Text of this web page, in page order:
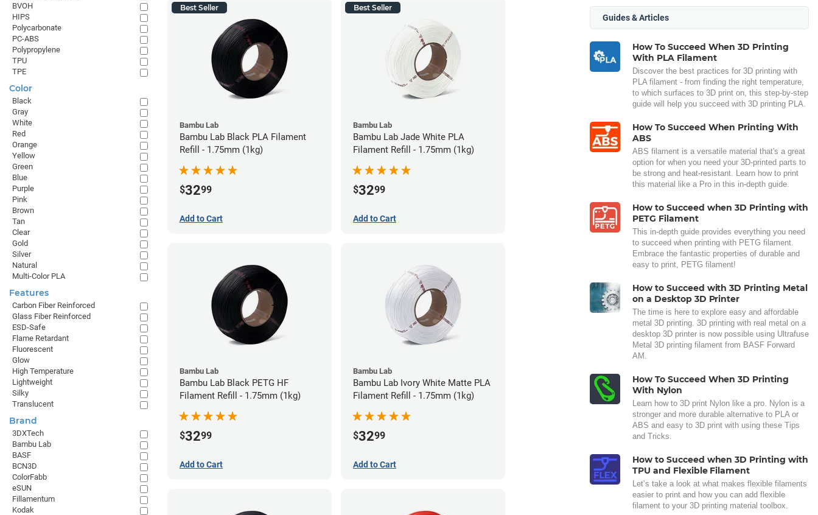
Best Seller
Bambu Lab
Bambu Lab Black PLA Filament
Refill - 1.75mm (1kg)
$3299
Add to Cart
Best Seller
Bambu Lab
Bambu Lab Jade White PLA
Filament Refill - 1.75mm (1kg)
$3299
Add to Cart
Bambu Lab
Bambu Lab Black PETG HF
Filament Refill - 1.75mm (1kg)
$3299
Add to Cart
Bambu Lab
Bambu Lab Ivory White Matte PLA
Filament Refill - 1.75mm (1kg)
$3299
Add to Cart
Guides & Articles
How To Succeed When 3D Printing
With PLA Filament
Discover the best practices for 3D printing with
PLA filament - from finding the right temperature,
to which surfaces to 3D print on, this step-by-step
guide will help you succeed with 3D printing PLA.
How To Succeed When Printing With
ABS
ABS filament is a versatile material that's a great
option for when you need your 3D-printed parts to
be strong and heat-resistant. Learn how to print
this material like a Pro in this in-depth guide.
How to Succeed when 3D Printing with
PETG Filament
This in-depth guide provides everything you need
to succeed when printing with PETG filament.
Embrace the fantastic properties of durable and
easy to print, PETG filament!
How to Succeed with 3D Printing Metal
on a Desktop 3D Printer
The time is here to explore easy and affordable
metal 3D printing. 3D printing with real metal on a
desktop 3D printer is now possible using Ultrafuse
Metal 3D printing filament from BASF Forward
AM.
How To Succeed When 3D Printing
With Nylon
Learn how to 3D print Nylon like a pro. Nylon is a
stronger and more durable alternative to PLA or
ABS and easy to 3D print with using these Tips
and Tricks.
How to Succeed when 3D Printing with
TPU and Flexible Filament
Let’s take a look at what makes flexible filaments
easier to print and how you can add flexible
filament to your 3D printing material toolbox.
BVOH
HIPS
Polycarbonate
PC-ABS
Polypropylene
TPU
TPE
Color
Black
Gray
White
Red
Orange
Yellow
Green
Blue
Purple
Pink
Brown
Tan
Clear
Gold
Silver
Natural
Multi-Color PLA
Features
Carbon Fiber Reinforced
Glass Fiber Reinforced
ESD-Safe
Flame Retardant
Fluorescent
Glow
High Temperature
Lightweight
Silky
Translucent
Brand
3DXTech
Bambu Lab
BASF
BCN3D
ColorFabb
eSUN
Fillamentum
Kodak